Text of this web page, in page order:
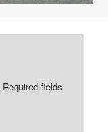
Required fields